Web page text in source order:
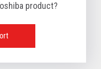
product?